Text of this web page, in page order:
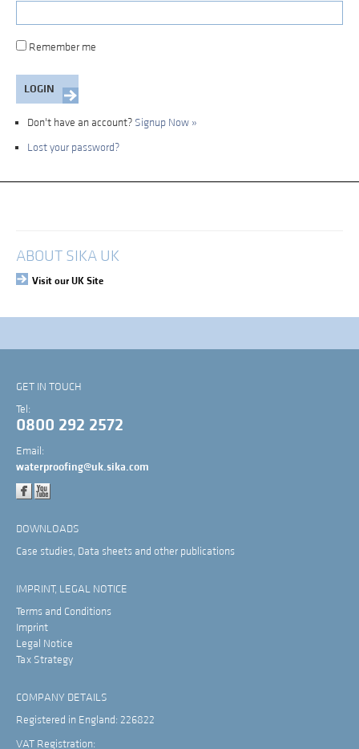
Remember me
Don't have an account? Signup Now »
Lost your password?
Login
ABOUT SIKA UK
Visit our UK Site
GET IN TOUCH
Tel:
0800 292 2572
Email:
waterproofing@uk.sika.com
DOWNLOADS
Case studies, Data sheets and other publications
IMPRINT, LEGAL NOTICE
Terms and Conditions
Imprint
Legal Notice
Tax Strategy
COMPANY DETAILS
Registered in England: 226822
VAT Registration: